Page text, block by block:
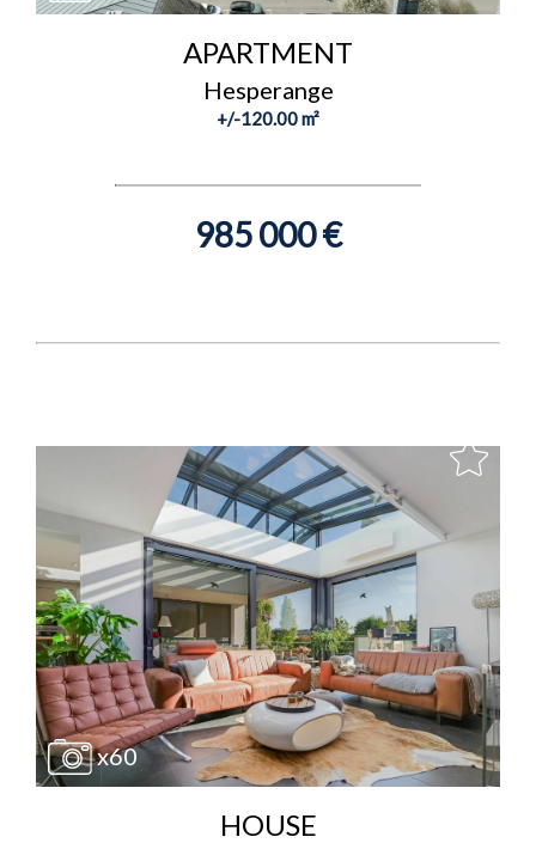
APARTMENT
Hesperange
+/-120.00 m²
985 000 €
x60
HOUSE